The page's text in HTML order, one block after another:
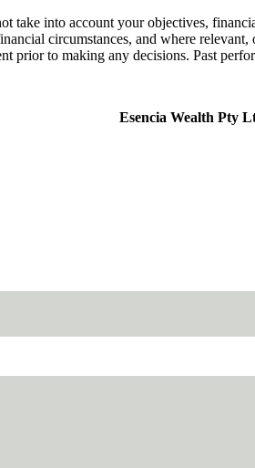
take into account your objectives,
circumstances, and where
prior to making any decisions. Past
Esencia Wealth Pty